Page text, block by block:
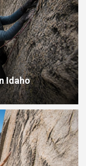
Idaho